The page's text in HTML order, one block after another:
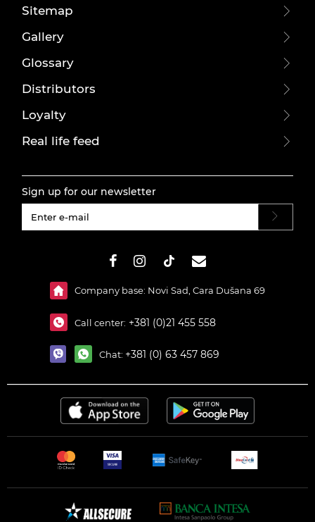
Sitemap
Gallery
Glossary
Distributors
Loyalty
Real life feed
Sign up for our newsletter
Company base: Novi Sad, Cara Dušana 69
Call center: +381 (0)21 455 558
Chat: +381 (0) 63 457 869